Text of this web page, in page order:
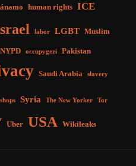
human rights ICE
labor LGBT Muslim
NYPD occupygezi Pakistan
Saudi Arabia slavery
Syria The New Yorker Tor
Uber USA Wikileaks